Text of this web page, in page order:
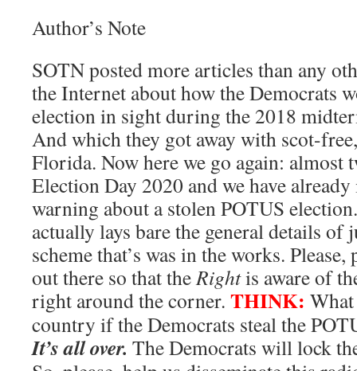
Author’s Note
SOTN posted more articles than any
the Internet about how the Democrats
election in sight during the 2018
And which they got away with scot-
Florida. Now here we go again: almost
Election Day 2020 and we have
warning about a stolen POTUS
actually lays bare the general details of
scheme that’s was in the works.
out there so that theRightis aware of
right around the corner. THINK:
country if the Democrats steal the
It’s all over. The Democrats will lock